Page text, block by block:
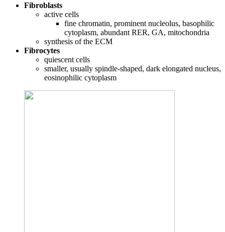
Fibroblasts
active cells
fine chromatin, prominent nucleolus, basophilic
cytoplasm, abundant RER, GA, mitochondria
synthesis of the ECM
Fibrocytes
quiescent cells
smaller, usually spindle-shaped, dark elongated nucleus,
eosinophilic cytoplasm